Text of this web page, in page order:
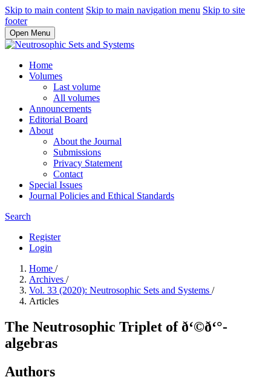
Skip to main content Skip to main navigation menu Skip to site
footer
Open Menu
Home
Volumes
Last volume
All volumes
Announcements
Editorial Board
About
About the Journal
Submissions
Privacy Statement
Contact
Special Issues
Journal Policies and Ethical Standards
Search
Register
Login
Home /
Archives /
Vol. 33 (2020): Neutrosophic Sets and Systems /
Articles
The Neutrosophic Triplet of ð‘©ð‘°-
algebras
Authors